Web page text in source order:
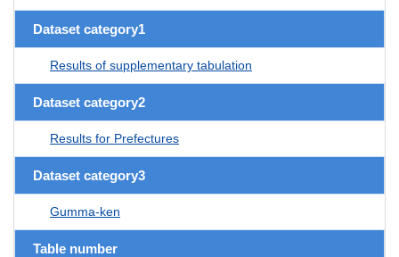
Dataset category1
Results of supplementary tabulation
Dataset category2
Results for Prefectures
Dataset category3
Gumma-ken
Table number